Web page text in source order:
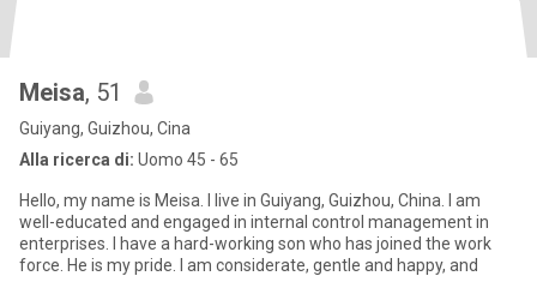
Meisa, 51
Guiyang, Guizhou, Cina
Alla ricerca di: Uomo 45 - 65
Hello, my name is Meisa. I live in Guiyang, Guizhou, China. I am
well-educated and engaged in internal control management in
enterprises. I have a hard-working son who has joined the work
force. He is my pride. I am considerate, gentle and happy, and